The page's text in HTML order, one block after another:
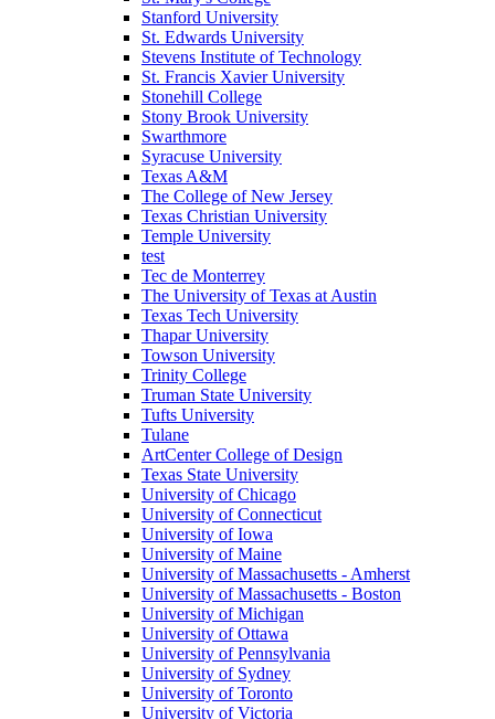
Stanford University
St. Edwards University
Stevens Institute of Technology
St. Francis Xavier University
Stonehill College
Stony Brook University
Swarthmore
Syracuse University
Texas A&M
The College of New Jersey
Texas Christian University
Temple University
test
Tec de Monterrey
The University of Texas at Austin
Texas Tech University
Thapar University
Towson University
Trinity College
Truman State University
Tufts University
Tulane
ArtCenter College of Design
Texas State University
University of Chicago
University of Connecticut
University of Iowa
University of Maine
University of Massachusetts - Amherst
University of Massachusetts - Boston
University of Michigan
University of Ottawa
University of Pennsylvania
University of Sydney
University of Toronto
University of Victoria